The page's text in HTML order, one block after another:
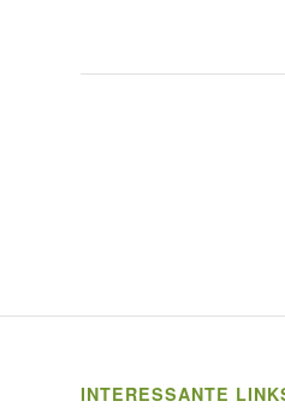
INTERESSANTE